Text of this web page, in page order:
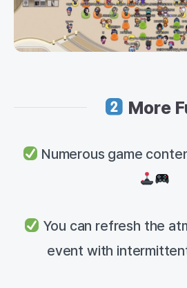
More
Numerous game
You can refresh the
event with